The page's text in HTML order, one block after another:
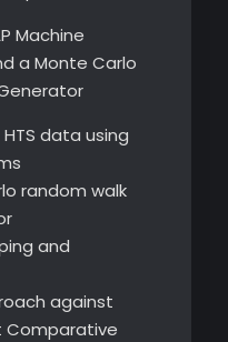
Machine
a Monte Carlo
data using
random walk
and
against